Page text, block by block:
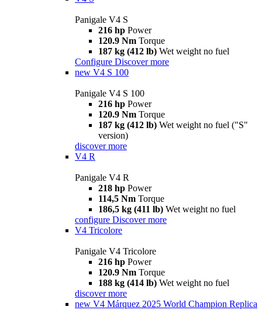
Panigale V4 S
216 hp Power
120.9 Nm Torque
187 kg (412 lb) Wet weight no fuel
Configure Discover more
new V4 S 100
Panigale V4 S 100
216 hp Power
120.9 Nm Torque
187 kg (412 lb) Wet weight no fuel ("S"
version)
discover more
V4 R
Panigale V4 R
218 hp Power
114,5 Nm Torque
186,5 kg (411 lb) Wet weight no fuel
configure Discover more
V4 Tricolore
Panigale V4 Tricolore
216 hp Power
120.9 Nm Torque
188 kg (414 lb) Wet weight no fuel
discover more
new V4 Márquez 2025 World Champion Replica